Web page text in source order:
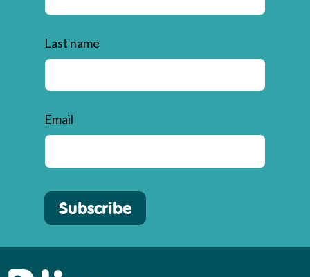
Last name
Email
Subscribe